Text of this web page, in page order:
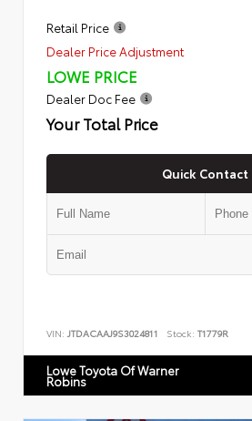
Retail Price
Dealer Price Adjustment
LOWE PRICE
Dealer Doc Fee
Your Total Price
Quick Contact
VIN: JTDACAAJ9S3024811 Stock: T1779R
Lowe Toyota Of Warner
Robins